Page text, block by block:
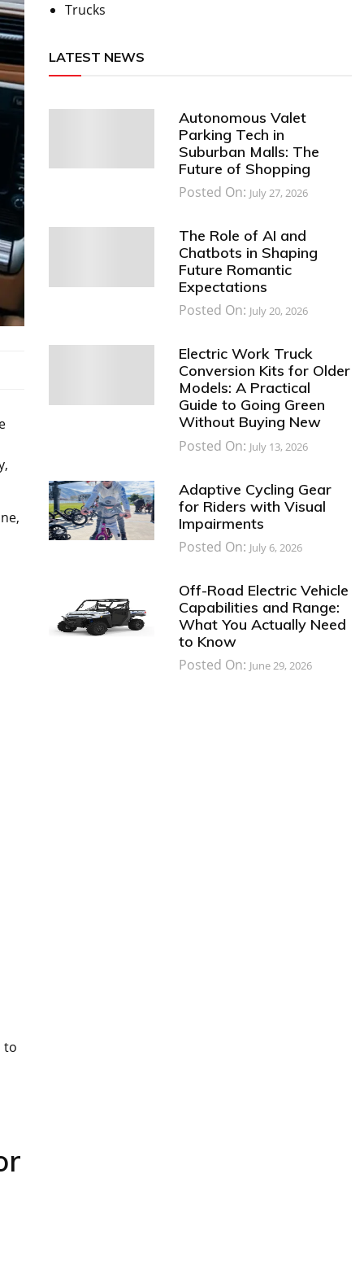
to
Trucks
LATEST NEWS
Autonomous Valet
Parking Tech in
Suburban Malls: The
Future of Shopping
Posted On: July 27, 2026
The Role of AI and
Chatbots in Shaping
Future Romantic
Expectations
Posted On: July 20, 2026
Electric Work Truck
Conversion Kits for Older
Models: A Practical
Guide to Going Green
Without Buying New
Posted On: July 13, 2026
Adaptive Cycling Gear
for Riders with Visual
Impairments
Posted On: July 6, 2026
Off-Road Electric Vehicle
Capabilities and Range:
What You Actually Need
to Know
Posted On: June 29, 2026